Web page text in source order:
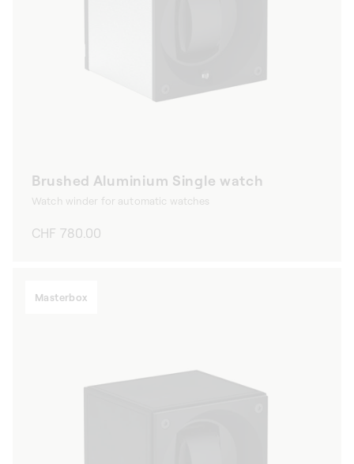
Brushed Aluminium Single watch
Watch winder for automatic watches
Regular
CHF 780.00
Masterbox